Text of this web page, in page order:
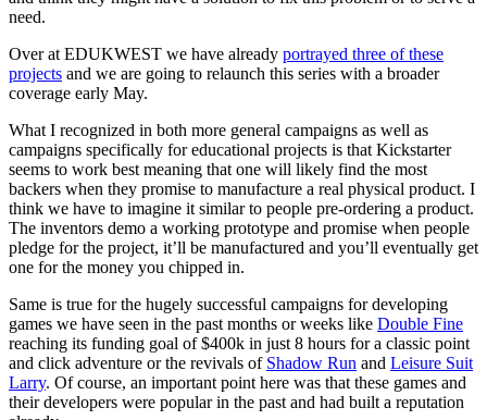
need.
Over at EDUKWEST we have already portrayed three of these
projects and we are going to relaunch this series with a broader
coverage early May.
What I recognized in both more general campaigns as well as
campaigns specifically for educational projects is that Kickstarter
seems to work best meaning that one will likely find the most
backers when they promise to manufacture a real physical product. I
think we have to imagine it similar to people pre-ordering a product.
The inventors demo a working prototype and promise when people
pledge for the project, it’ll be manufactured and you’ll eventually get
one for the money you chipped in.
Same is true for the hugely successful campaigns for developing
games we have seen in the past months or weeks like Double Fine
reaching its funding goal of $400k in just 8 hours for a classic point
and click adventure or the revivals of Shadow Run and Leisure Suit
Larry. Of course, an important point here was that these games and
their developers were popular in the past and had built a reputation